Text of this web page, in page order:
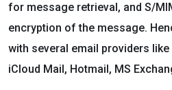
for message retrieval, and S/
encryption of the message.
with several email providers like
iCloud Mail, Hotmail, MS